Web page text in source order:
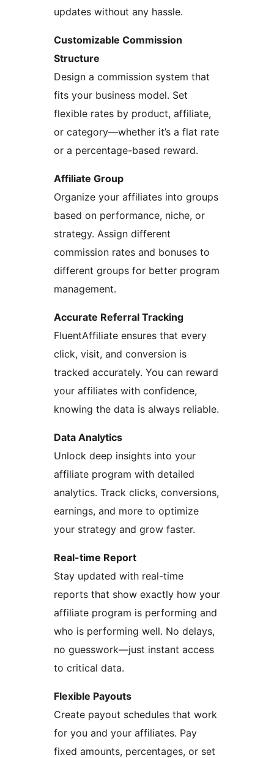
updates without any hassle.
Customizable Commission
Structure
Design a commission system that
fits your business model. Set
flexible rates by product, affiliate,
or category—whether it’s a flat rate
or a percentage-based reward.
Affiliate Group
Organize your affiliates into groups
based on performance, niche, or
strategy. Assign different
commission rates and bonuses to
different groups for better program
management.
Accurate Referral Tracking
FluentAffiliate ensures that every
click, visit, and conversion is
tracked accurately. You can reward
your affiliates with confidence,
knowing the data is always reliable.
Data Analytics
Unlock deep insights into your
affiliate program with detailed
analytics. Track clicks, conversions,
earnings, and more to optimize
your strategy and grow faster.
Real-time Report
Stay updated with real-time
reports that show exactly how your
affiliate program is performing and
who is performing well. No delays,
no guesswork—just instant access
to critical data.
Flexible Payouts
Create payout schedules that work
for you and your affiliates. Pay
fixed amounts, percentages, or set